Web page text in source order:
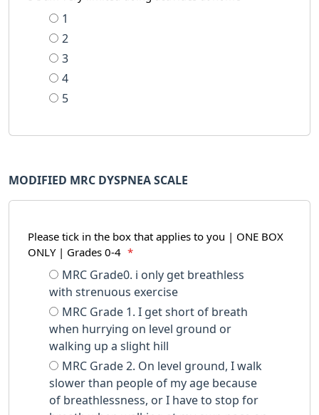
1
2
3
4
5
MODIFIED MRC DYSPNEA SCALE
Please tick in the box that applies to you | ONE BOX
ONLY | Grades 0-4 *
MRC Grade0. i only get breathless
with strenuous exercise
MRC Grade 1. I get short of breath
when hurrying on level ground or
walking up a slight hill
MRC Grade 2. On level ground, I walk
slower than people of my age because
of breathlessness, or I have to stop for